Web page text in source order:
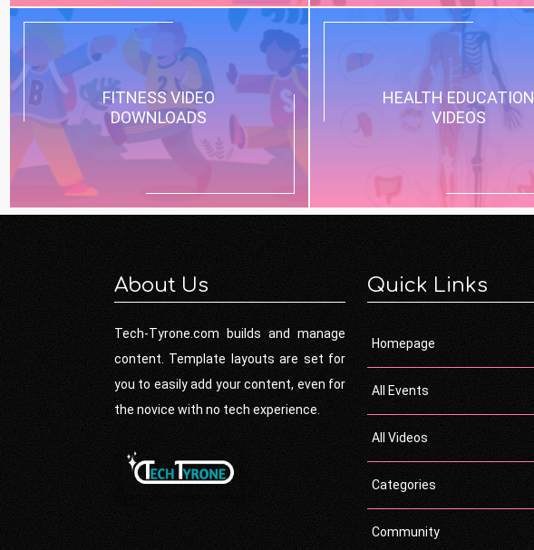
FITNESS VIDEO
DOWNLOADS
HEALTH EDUCATION
VIDEOS
About Us
Tech-Tyrone.com builds and manage
content. Template layouts are set for
you to easily add your content, even for
the novice with no tech experience.
Quick Links
Homepage
All Events
All Videos
Categories
Community